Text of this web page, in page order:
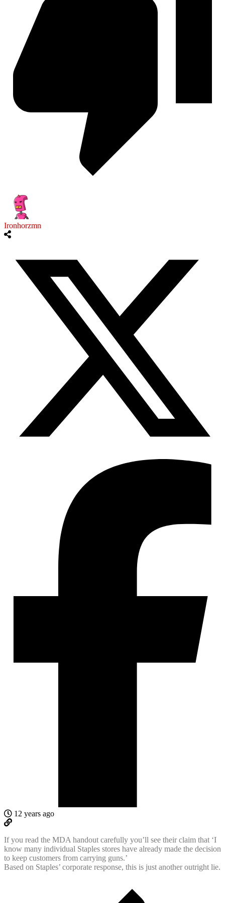
Ironhorzmn
12 years ago
If you read the MDA handout carefully you’ll see their claim that ‘I
know many individual Staples stores have already made the decision
to keep customers from carrying guns.’
Based on Staples’ corporate response, this is just another outright lie.